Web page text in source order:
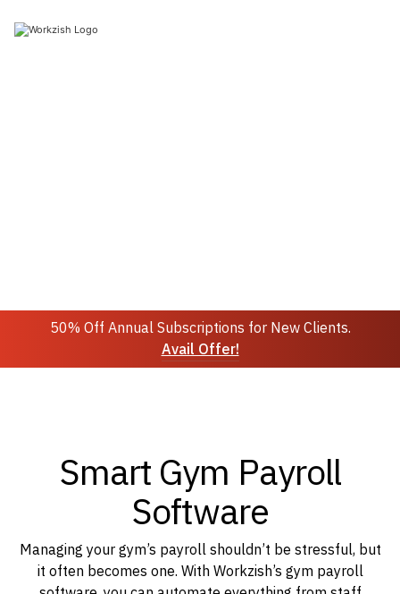
Join 10k+ people to get notified about new posts,
50% Off Annual Subscriptions for New Clients.
Avail Offer!
Smart Gym Payroll
Software
Managing your gym’s payroll shouldn’t be stressful, but
it often becomes one. With Workzish’s gym payroll